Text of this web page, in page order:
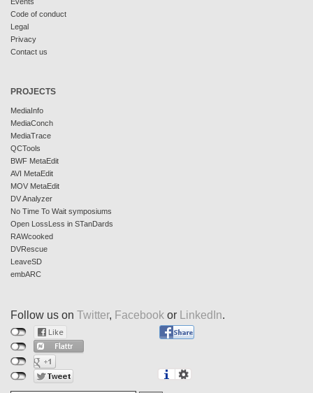
Code of conduct
Legal
Privacy
Contact us
PROJECTS
MediaInfo
MediaConch
MediaTrace
QCTools
BWF MetaEdit
AVI MetaEdit
MOV MetaEdit
DV Analyzer
No Time To Wait symposiums
Open LossLess in STanDards
RAWcooked
DVRescue
LeaveSD
embARC
Follow us on Twitter, Facebook or LinkedIn.